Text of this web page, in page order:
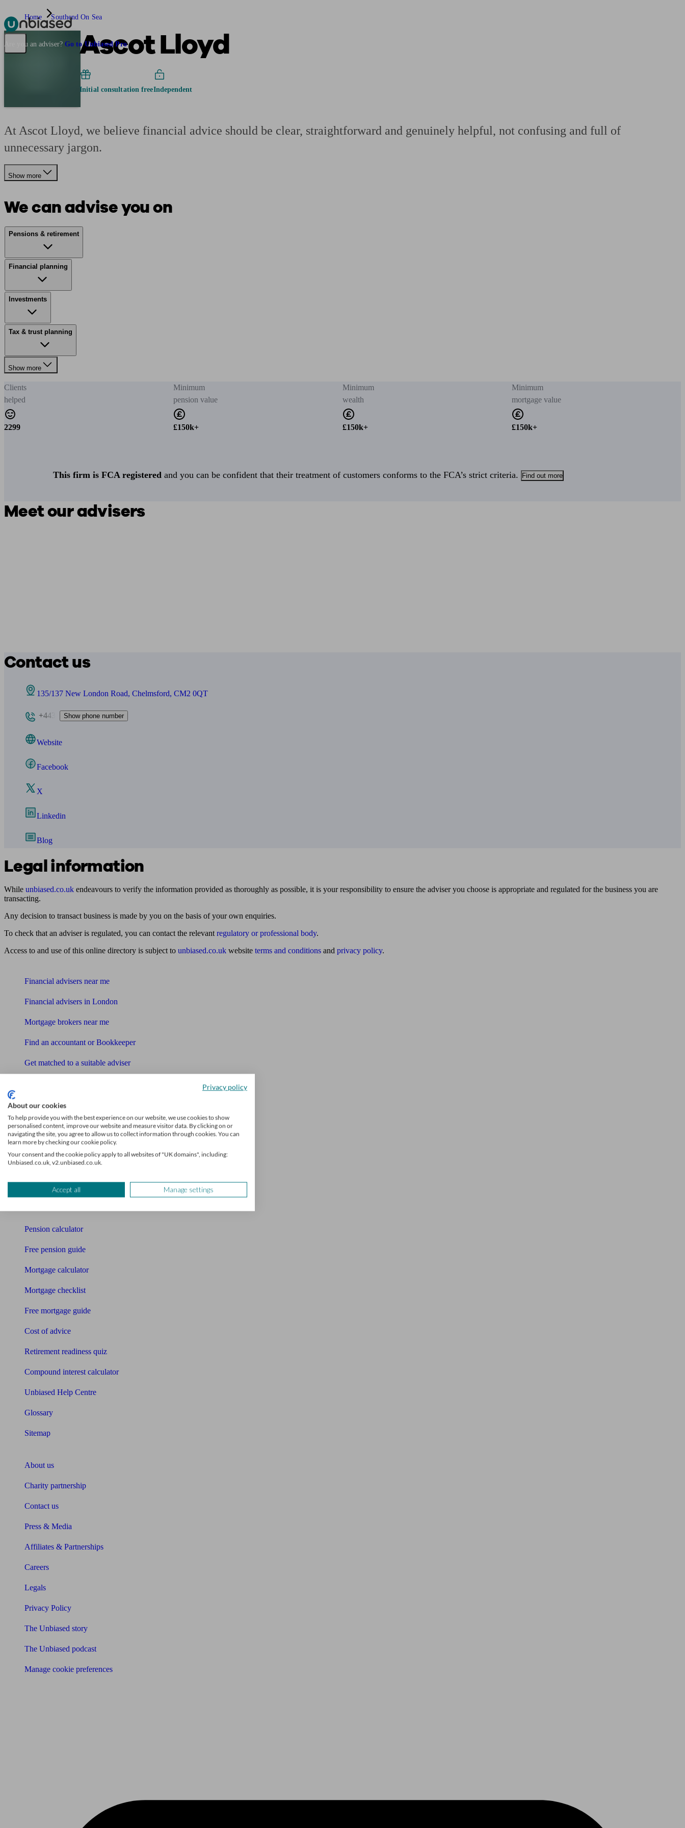
Pensions & Retirement Find a pension specialist Starting a pension
Are you an adviser? Go to Unbiased Pro
Home Southend On Sea
Ascot Lloyd
Initial consultation freeIndependent
At Ascot Lloyd, we believe financial advice should be clear, straightforward and genuinely helpful, not confusing and full of
unnecessary jargon.
Show more
We can advise you on
Pensions & retirement
Financial planning
Investments
Tax & trust planning
Show more
Clients
helped
2299
Minimum
pension value
£150k+
Minimum
wealth
£150k+
Minimum
mortgage value
£150k+
This firm is FCA registered and you can be confident that their treatment of customers conforms to the FCA’s strict criteria. Find out more
Meet our advisers
Contact us
135/137 New London Road, Chelmsford, CM2 0QT
+443 Show phone number
Website
Facebook
X
Linkedin
Blog
Legal information
While unbiased.co.uk endeavours to verify the information provided as thoroughly as possible, it is your responsibility to ensure the adviser you choose is appropriate and regulated for the business you are
transacting.
Any decision to transact business is made by you on the basis of your own enquiries.
To check that an adviser is regulated, you can contact the relevant regulatory or professional body.
Access to and use of this online directory is subject to unbiased.co.uk website terms and conditions and privacy policy.
Financial advisers near me
Financial advisers in London
Mortgage brokers near me
Find an accountant or Bookkeeper
Get matched to a suitable adviser
What I need to know about
Qualified financial advisers
Mortgage advisers
Pension advisers
Bookkeeper
Tools
Pension calculator
Free pension guide
Mortgage calculator
Mortgage checklist
Free mortgage guide
Cost of advice
Retirement readiness quiz
Compound interest calculator
Unbiased Help Centre
Glossary
Sitemap
About us
Charity partnership
Contact us
Press & Media
Affiliates & Partnerships
Careers
Legals
Privacy Policy
The Unbiased story
The Unbiased podcast
Manage cookie preferences
Privacy policy
About our cookies
To help provide you with the best experience on our website, we use cookies to show
personalised content, improve our website and measure visitor data. By clicking on or
navigating the site, you agree to allow us to collect information through cookies. You can
learn more by checking our cookie policy.
Your consent and the cookie policy apply to all websites of "UK domains", including:
Unbiased.co.uk, v2.unbiased.co.uk.
Accept all Manage settings